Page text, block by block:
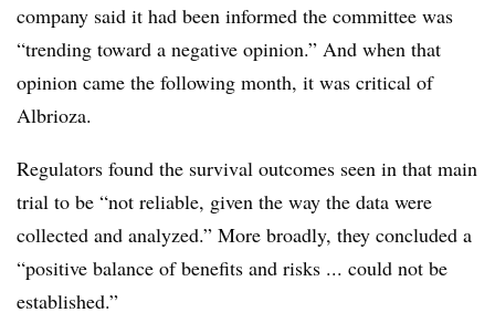
company said it had been informed the committee was
“trending toward a negative opinion.” And when that
opinion came the following month, it was critical of
Albrioza.
Regulators found the survival outcomes seen in that main
trial to be “not reliable, given the way the data were
collected and analyzed.” More broadly, they concluded a
“positive balance of benefits and risks ... could not be
established.”